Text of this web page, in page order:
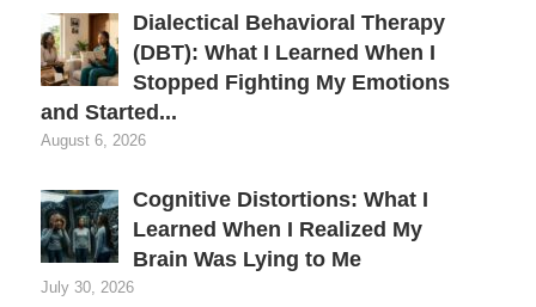
Dialectical Behavioral Therapy
(DBT): What I Learned When I
Stopped Fighting My Emotions
and Started...
August 6, 2026
Cognitive Distortions: What I
Learned When I Realized My
Brain Was Lying to Me
July 30, 2026